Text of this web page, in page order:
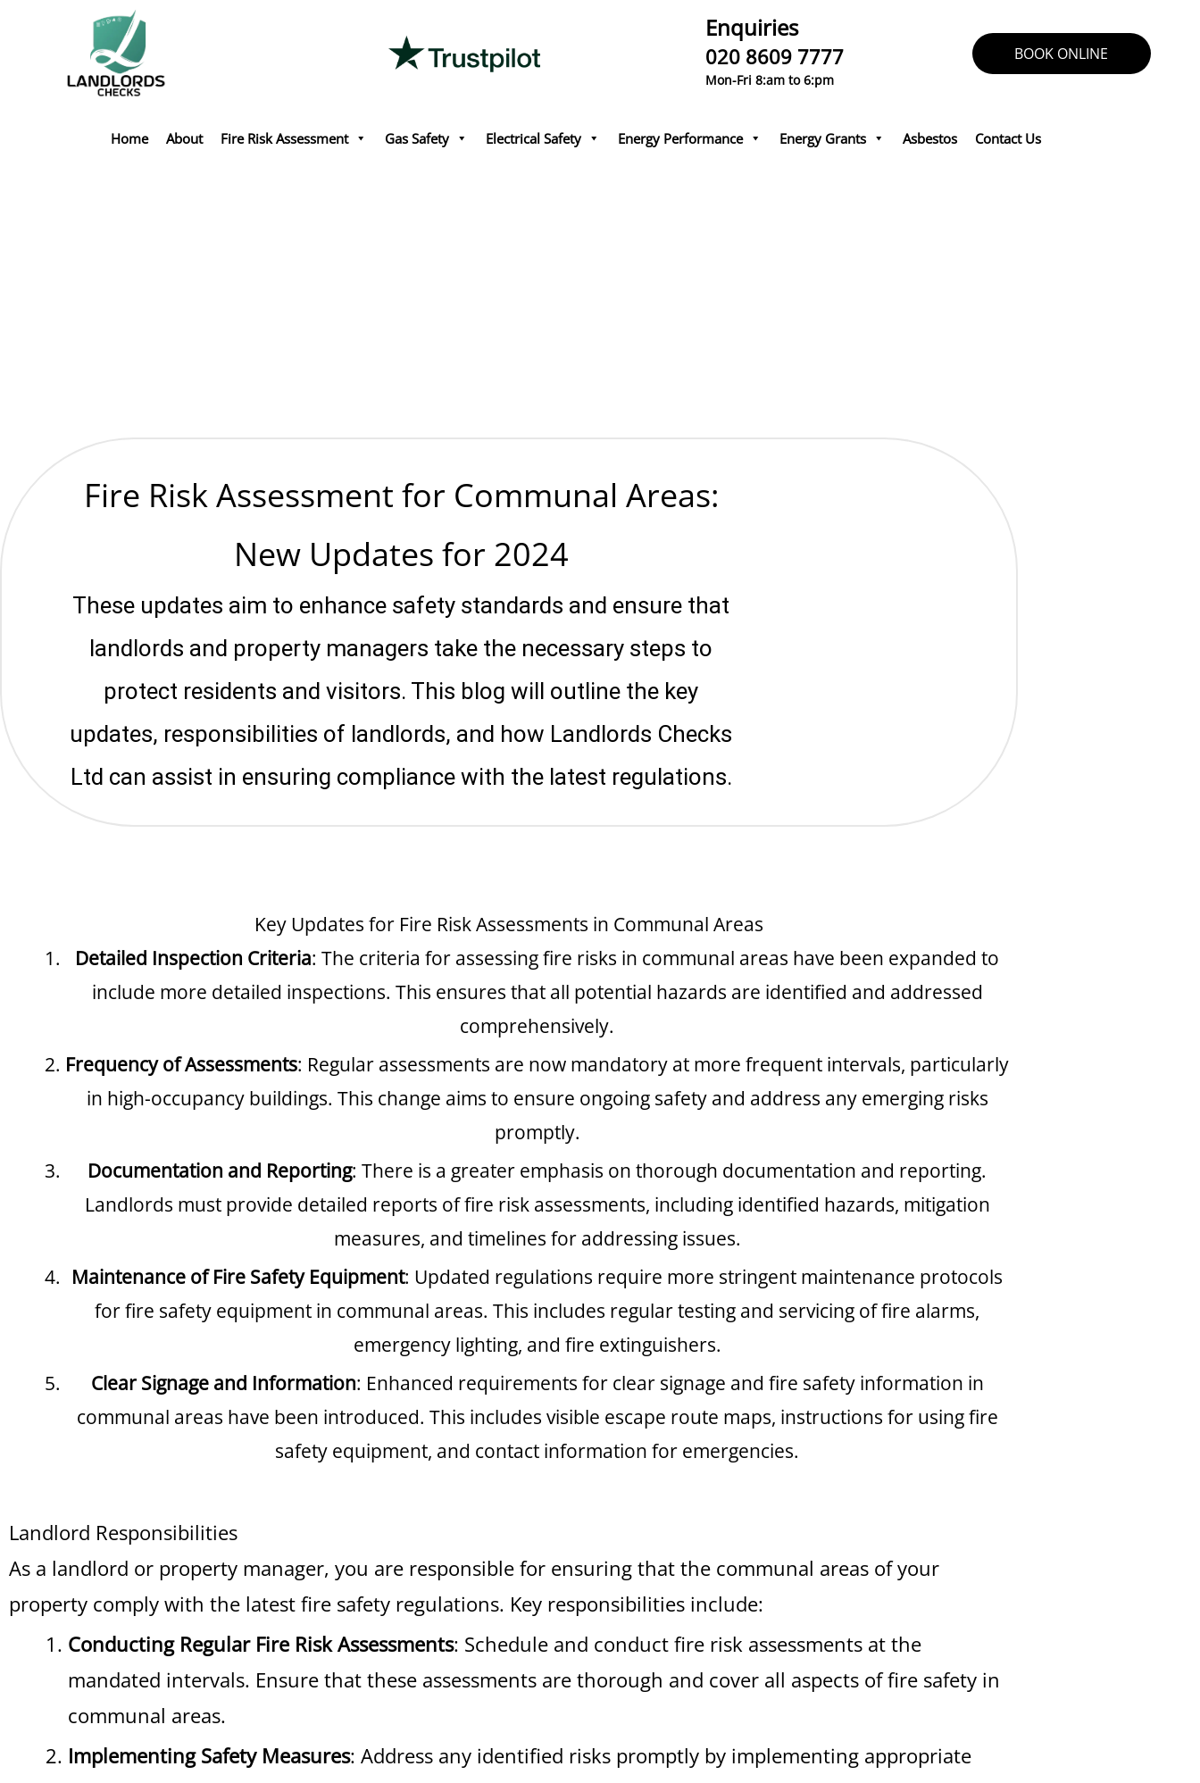
Enquiries
020 8609 7777
Mon-Fri 8:am to 6:pm
BOOK ONLINE
Home About Fire Risk Assessment Gas Safety Electrical Safety Energy Performance Energy Grants Asbestos Contact Us
Fire Risk Assessment for Communal Areas:
New Updates for 2024
These updates aim to enhance safety standards and ensure that
landlords and property managers take the necessary steps to
protect residents and visitors. This blog will outline the key
updates, responsibilities of landlords, and how Landlords Checks
Ltd can assist in ensuring compliance with the latest regulations.
Key Updates for Fire Risk Assessments in Communal Areas
Detailed Inspection Criteria: The criteria for assessing fire risks in communal areas have been expanded to
include more detailed inspections. This ensures that all potential hazards are identified and addressed
comprehensively.
Frequency of Assessments: Regular assessments are now mandatory at more frequent intervals, particularly
in high-occupancy buildings. This change aims to ensure ongoing safety and address any emerging risks
promptly.
Documentation and Reporting: There is a greater emphasis on thorough documentation and reporting.
Landlords must provide detailed reports of fire risk assessments, including identified hazards, mitigation
measures, and timelines for addressing issues.
Maintenance of Fire Safety Equipment: Updated regulations require more stringent maintenance protocols
for fire safety equipment in communal areas. This includes regular testing and servicing of fire alarms,
emergency lighting, and fire extinguishers.
Clear Signage and Information: Enhanced requirements for clear signage and fire safety information in
communal areas have been introduced. This includes visible escape route maps, instructions for using fire
safety equipment, and contact information for emergencies.
Landlord Responsibilities
As a landlord or property manager, you are responsible for ensuring that the communal areas of your
property comply with the latest fire safety regulations. Key responsibilities include:
Conducting Regular Fire Risk Assessments: Schedule and conduct fire risk assessments at the
mandated intervals. Ensure that these assessments are thorough and cover all aspects of fire safety in
communal areas.
Implementing Safety Measures: Address any identified risks promptly by implementing appropriate